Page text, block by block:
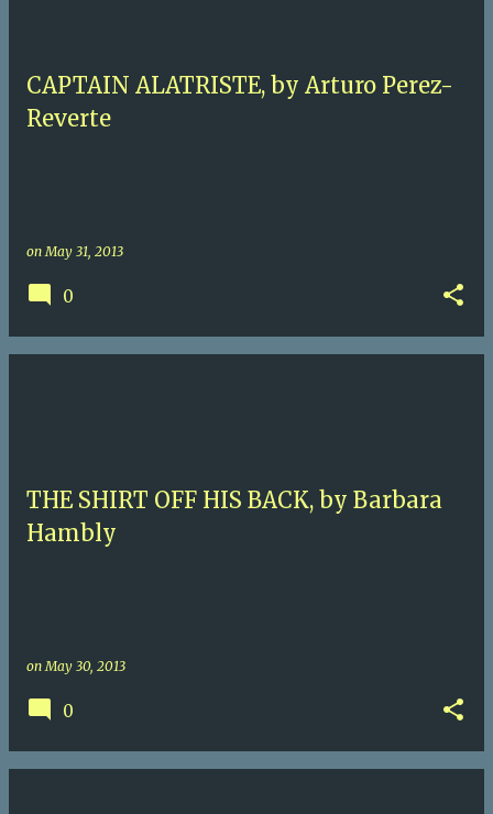
CAPTAIN ALATRISTE, by Arturo Perez-
Reverte
onMay 31, 2013
0
THE SHIRT OFF HIS BACK, by Barbara
Hambly
onMay 30, 2013
0